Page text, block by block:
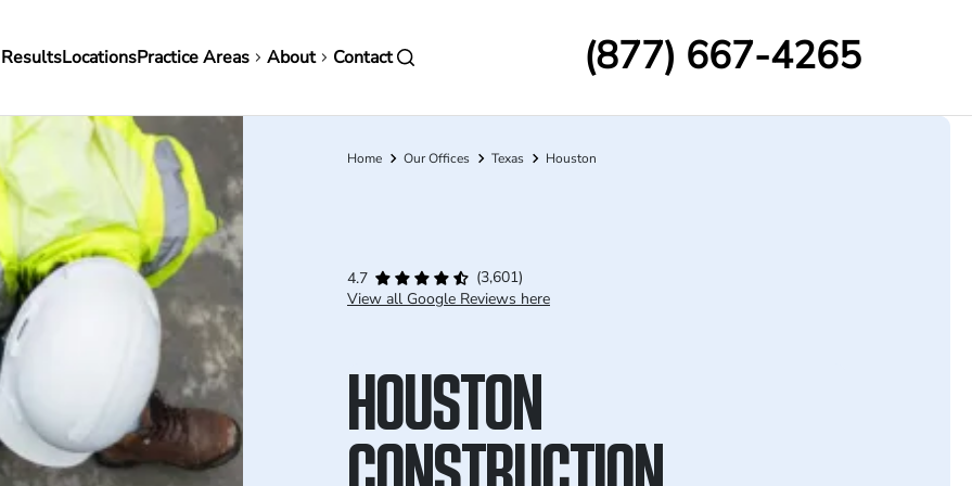
LocationsPractice Areas About Contact (877) 667-4265
Breadcrumb
Home Our Offices Texas Houston
4.7
(3,601)
View all Google Reviews here
HOUSTON